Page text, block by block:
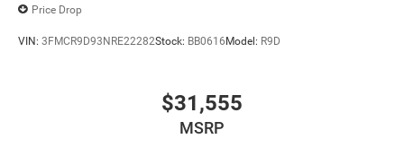
Price Drop
VIN: 3FMCR9D93NRE22282Stock: BB0616Model: R9D
$31,555
MSRP